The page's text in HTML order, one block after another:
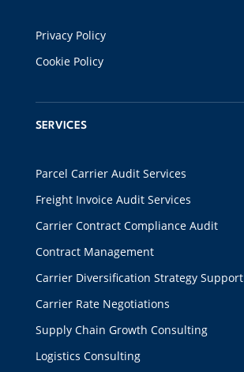
Privacy Policy
Cookie Policy
SERVICES
Parcel Carrier Audit Services
Freight Invoice Audit Services
Carrier Contract Compliance Audit
Contract Management
Carrier Diversification Strategy Support
Carrier Rate Negotiations
Supply Chain Growth Consulting
Logistics Consulting